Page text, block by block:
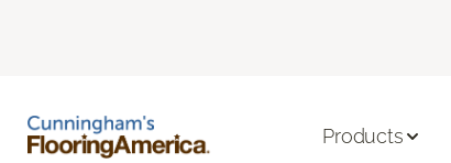
Products